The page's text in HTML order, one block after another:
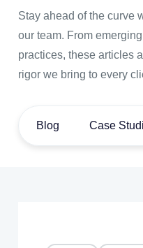
Stay ahead of the curve
our team. From
practices, these articles
rigor we bring to every
Blog Case